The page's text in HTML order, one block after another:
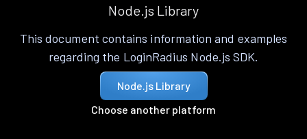
Node.js Library
This document contains information and examples
regarding the LoginRadius Node.js SDK.
Node.js Library
Choose another platform